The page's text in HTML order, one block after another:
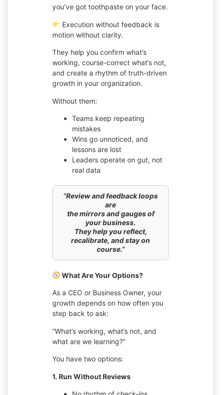
you’ve got toothpaste on your face.
Execution without feedback is
motion without clarity.
They help you confirm what’s
working, course-correct what’s not,
and create a rhythm of truth-driven
growth in your organization.
Without them:
Teams keep repeating
mistakes
Wins go unnoticed, and
lessons are lost
Leaders operate on gut, not
real data
“Review and feedback loops
are
the mirrors and gauges of
your business.
They help you reflect,
recalibrate, and stay on
course.”
What Are Your Options?
As a CEO or Business Owner, your
growth depends on how often you
step back to ask:
“What’s working, what’s not, and
what are we learning?”
You have two options:
1. Run Without Reviews